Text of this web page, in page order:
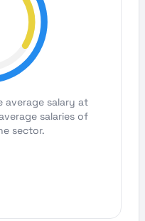
average salary at
salaries of
sector.